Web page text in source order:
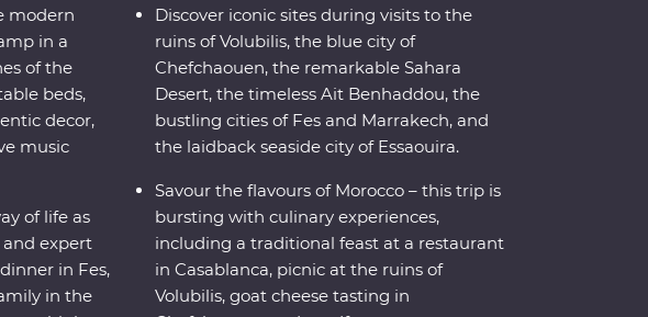
modern
in a
of the
beds,
decor,
music
of life as
expert
in Fes,
in the
Discover iconic sites during visits to the
ruins of Volubilis, the blue city of
Chefchaouen, the remarkable Sahara
Desert, the timeless Ait Benhaddou, the
bustling cities of Fes and Marrakech, and
the laidback seaside city of Essaouira.
Savour the flavours of Morocco – this trip is
bursting with culinary experiences,
including a traditional feast at a restaurant
in Casablanca, picnic at the ruins of
Volubilis, goat cheese tasting in